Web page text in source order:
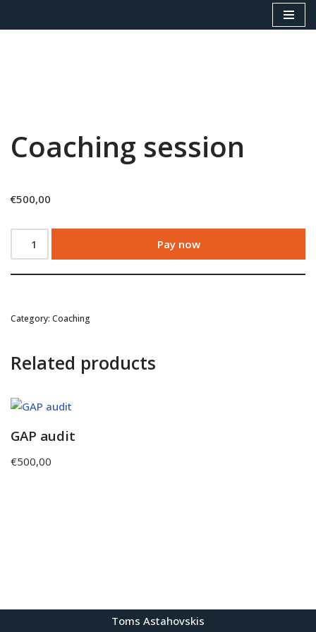
Coaching session
€500,00
Pay now
Category: Coaching
Related products
GAP audit
€500,00
Toms Astahovskis